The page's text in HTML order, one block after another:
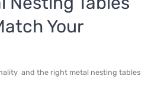
Your
and the right metal nesting tables